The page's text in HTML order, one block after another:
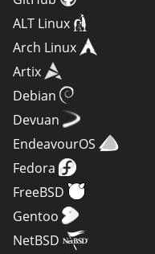
ALT Linux
Arch Linux
Artix
Debian
Devuan
EndeavourOS
Fedora
FreeBSD
Gentoo
NetBSD